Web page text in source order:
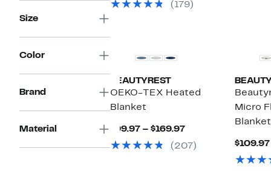
Size
Color
Brand
Material
$79.97
(179)
BEAUTYREST
OEKO-TEX Heated
Blanket
$99.97 – $169.97Current
$99.97
(207)
Micro
Blanket